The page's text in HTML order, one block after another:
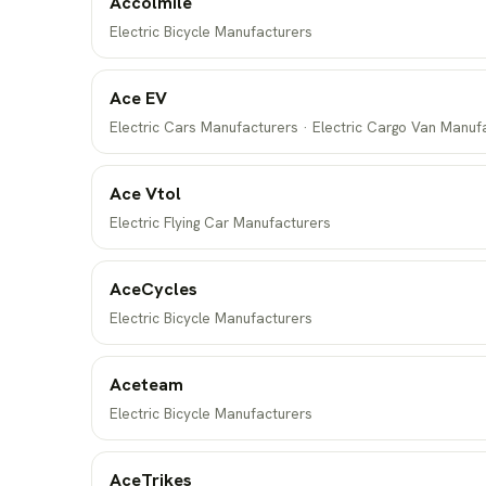
Electric Bicycle Manufacturers
Ace EV
Electric Cars Manufacturers · Electric Cargo Van
Ace Vtol
Electric Flying Car Manufacturers
AceCycles
Electric Bicycle Manufacturers
Aceteam
Electric Bicycle Manufacturers
AceTrikes